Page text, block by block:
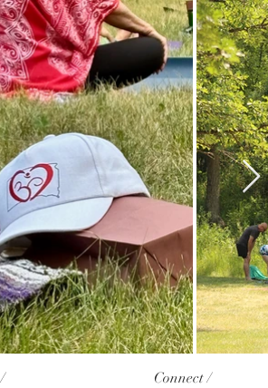
Connect /